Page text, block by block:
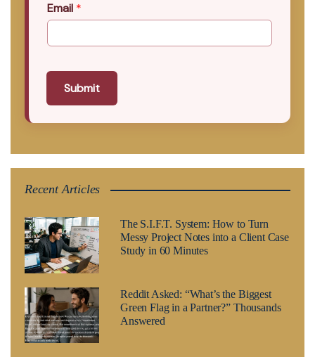
Email *
Submit
Recent Articles
The S.I.F.T. System: How to Turn
Messy Project Notes into a Client Case
Study in 60 Minutes
Reddit Asked: “What’s the Biggest
Green Flag in a Partner?” Thousands
Answered